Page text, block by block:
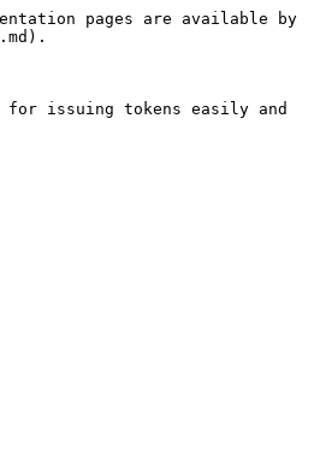
pages are available by
for issuing tokens easily and